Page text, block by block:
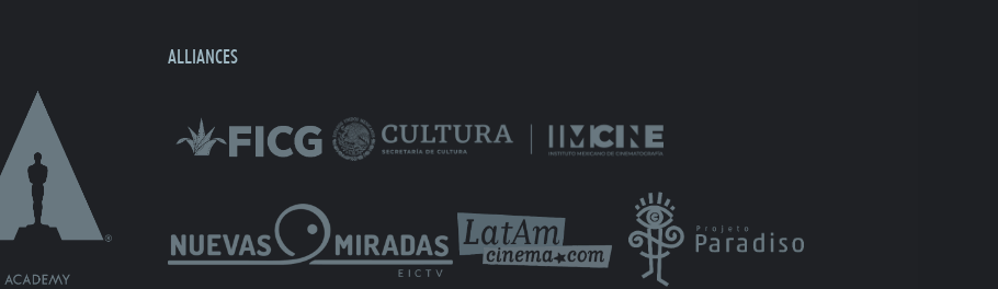
ALLIANCES